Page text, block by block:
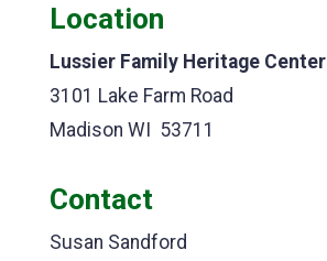
Location
Lussier Family Heritage Center
3101 Lake Farm Road
Madison WI 53711
Contact
Susan Sandford